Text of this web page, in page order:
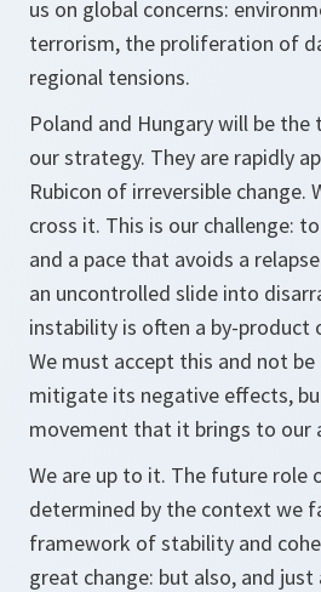
us on global concerns:
terrorism, the proliferation of
regional tensions.
Poland and Hungary will be
our strategy. They are rapidly
Rubicon of irreversible change.
cross it. This is our challenge:
and a pace that avoids a
an uncontrolled slide into
instability is often a by-product
We must accept this and not
mitigate its negative effects,
movement that it brings to our
We are up to it. The future role
determined by the context we
framework of stability and
great change: but also, and